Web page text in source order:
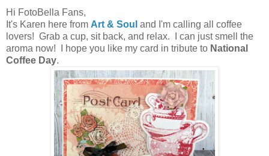
Hi FotoBella Fans,
It's Karen here from Art & Soul and I'm calling all coffee
lovers! Grab a cup, sit back, and relax. I can just smell the
aroma now! I hope you like my card in tribute to National
Coffee Day.